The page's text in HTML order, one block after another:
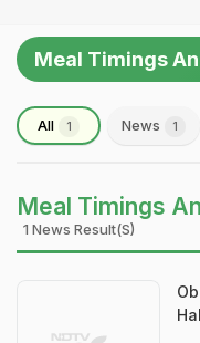
Meal Timings
All 1 News 1
Meal Timings
1 News Result(s)